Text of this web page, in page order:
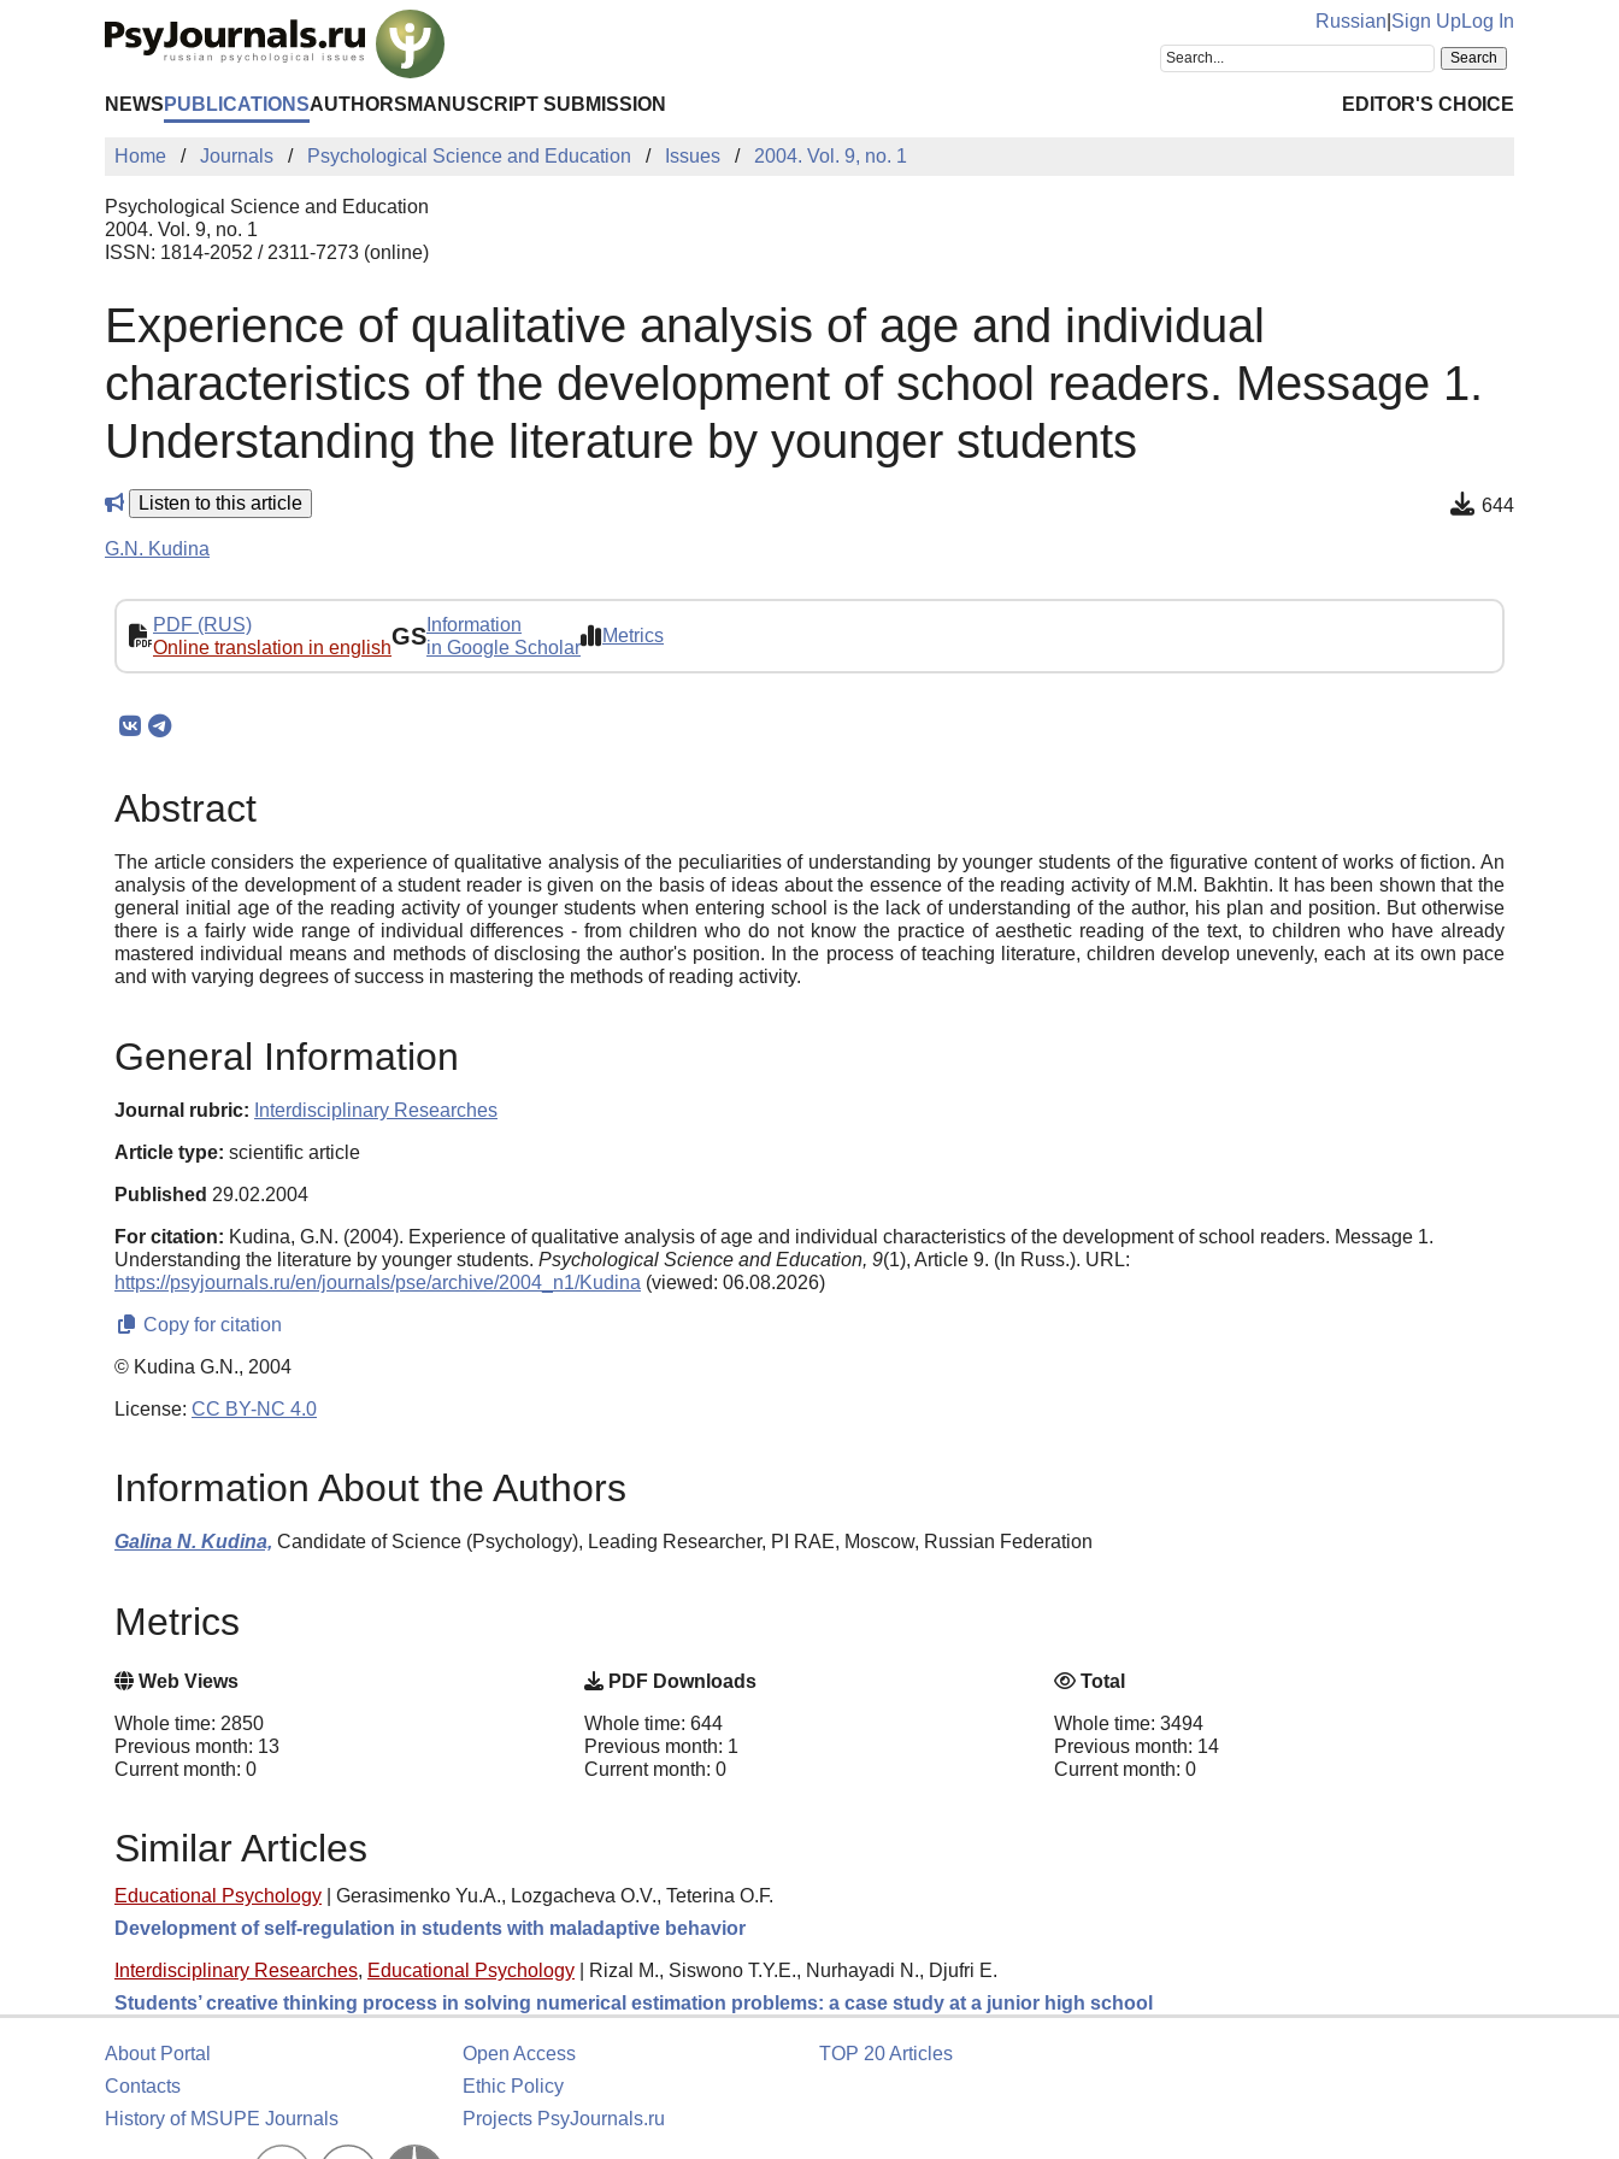
Russian Sign UpLog In
NEWS PUBLICATIONSAUTHORS MANUSCRIPT SUBMISSION EDITOR'S CHOICE
Home Journals Psychological Science and Education Issues 2004. Vol. 9, no. 1
Psychological Science and Education
2004. Vol. 9, no. 1
ISSN: 1814-2052 / 2311-7273 (online)
Experience of qualitative analysis of age and individual
characteristics of the development of school readers. Message 1.
Understanding the literature by younger students
Listen to this article 644
G.N. Kudina
PDF (RUS)
Online translation in englishGS Information
in Google Scholar
Metrics
Abstract
The article considers the experience of qualitative analysis of the peculiarities of understanding by younger students of the figurative content of works of fiction. An
analysis of the development of a student reader is given on the basis of ideas about the essence of the reading activity of M.M. Bakhtin. It has been shown that the
general initial age of the reading activity of younger students when entering school is the lack of understanding of the author, his plan and position. But otherwise
there is a fairly wide range of individual differences - from children who do not know the practice of aesthetic reading of the text, to children who have already
mastered individual means and methods of disclosing the author's position. In the process of teaching literature, children develop unevenly, each at its own pace
and with varying degrees of success in mastering the methods of reading activity.
General Information
Journal rubric: Interdisciplinary Researches
Article type: scientific article
Published 29.02.2004
For citation: Kudina, G.N. (2004). Experience of qualitative analysis of age and individual characteristics of the development of school readers. Message 1.
Understanding the literature by younger students. Psychological Science and Education, 9(1), Article 9. (In Russ.). URL:
https://psyjournals.ru/en/journals/pse/archive/2004_n1/Kudina (viewed: 06.08.2026)
Copy for citation
© Kudina G.N., 2004
License: CC BY-NC 4.0
Information About the Authors
Galina N. Kudina, Candidate of Science (Psychology), Leading Researcher, PI RAE, Moscow, Russian Federation
Metrics
Web Views
Whole time: 2850
Previous month: 13
Current month: 0
PDF Downloads
Whole time: 644
Previous month: 1
Current month: 0
Total
Whole time: 3494
Previous month: 14
Current month: 0
Similar Articles
Educational Psychology
Gerasimenko Yu.A., Lozgacheva O.V., Teterina O.F.
Development of self-regulation in students with maladaptive behavior
Interdisciplinary Researches, Educational Psychology
Rizal M., Siswono T.Y.E., Nurhayadi N., Djufri E.
Students’ creative thinking process in solving numerical estimation problems: a case study at a junior high school
About Portal
Contacts
History of MSUPE Journals
Open Access
Ethic Policy
Projects PsyJournals.ru
TOP 20 Articles